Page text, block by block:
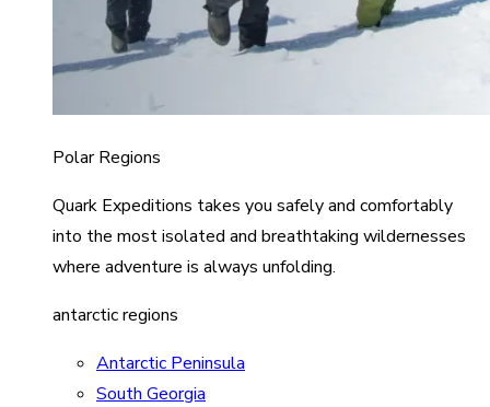
Polar Regions
Quark Expeditions takes you safely and comfortably
into the most isolated and breathtaking wildernesses
where adventure is always unfolding.
antarctic regions
Antarctic Peninsula
South Georgia